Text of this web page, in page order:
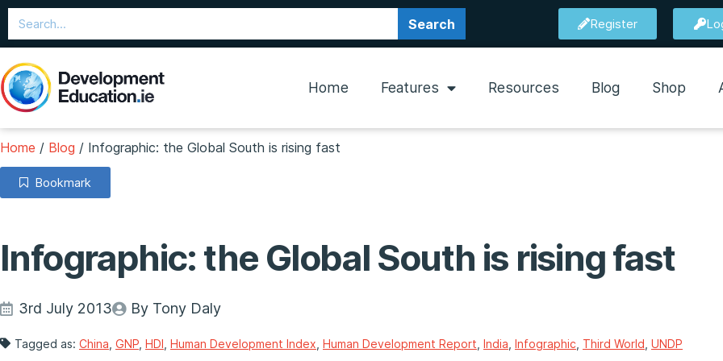
Search Register
Home Features Resources Blog Shop
Home / Blog / Infographic: the Global South is rising fast
Bookmark
Infographic: the Global South is rising fast
3rd July 2013 By Tony Daly
Tagged as: China GNP HDI Human Development Index Human Development Report India Infographic Third World UNDP